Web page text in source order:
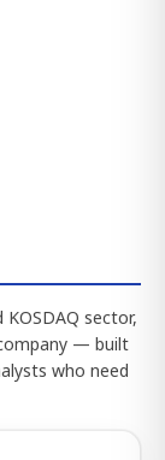
sector,
— built
who need